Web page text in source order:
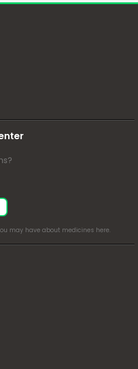
may have about medicines here.